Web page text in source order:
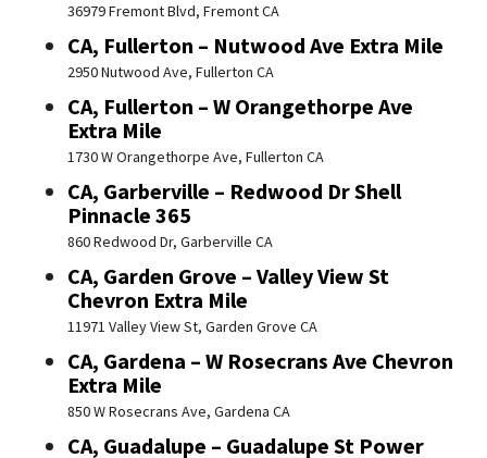
36979 Fremont Blvd, Fremont CA
CA, Fullerton – Nutwood Ave Extra Mile
2950 Nutwood Ave, Fullerton CA
CA, Fullerton – W Orangethorpe Ave
Extra Mile
1730 W Orangethorpe Ave, Fullerton CA
CA, Garberville – Redwood Dr Shell
Pinnacle 365
860 Redwood Dr, Garberville CA
CA, Garden Grove – Valley View St
Chevron Extra Mile
11971 Valley View St, Garden Grove CA
CA, Gardena – W Rosecrans Ave Chevron
Extra Mile
850 W Rosecrans Ave, Gardena CA
CA, Guadalupe – Guadalupe St Power